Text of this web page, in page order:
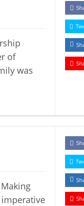
of
was